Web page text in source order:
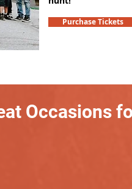
Purchase Tickets
Occasions